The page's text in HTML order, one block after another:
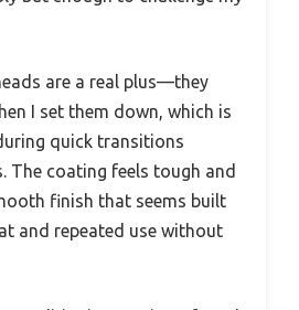
are a real plus—they
I set them down, which is
quick transitions
The coating feels tough and
finish that seems built
and repeated use without